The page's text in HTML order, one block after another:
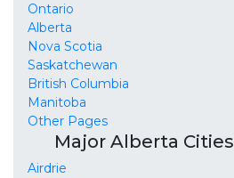
Ontario
Alberta
Nova Scotia
Saskatchewan
British Columbia
Manitoba
Other Pages
Major Alberta Cities
Airdrie